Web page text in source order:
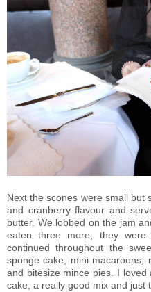
Next the scones were small but
and cranberry flavour and
butter. We lobbed on the jam
eaten three more, they were
continued throughout the
sponge cake, mini macaroons,
and bitesize mince pies. I
cake, a really good mix and just